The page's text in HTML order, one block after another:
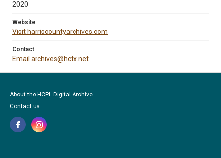
2020
Website
Visit harriscountyarchives.com
Contact
Email archives@hctx.net
About the HCPL Digital Archive
Contact us